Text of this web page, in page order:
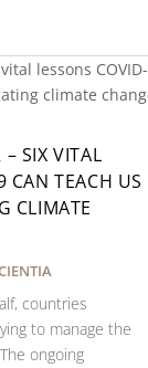
– SIX VITAL
CAN TEACH US
CLIMATE
countries
to manage the
ongoing